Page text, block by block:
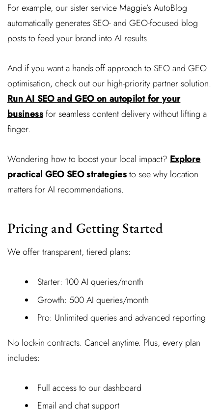
For example, our sister service Maggie’s AutoBlog
automatically generates SEO- and GEO-focused blog
posts to feed your brand into AI results.
And if you want a hands-off approach to SEO and GEO
optimisation, check out our high-priority partner solution.
Run AI SEO and GEO on autopilot for your
businessfor seamless content delivery without lifting a
finger.
Wondering how to boost your local impact? Explore
practical GEO SEO strategiesto see why location
matters for AI recommendations.
Pricing and Getting Started
We offer transparent, tiered plans:
Starter: 100 AI queries/month
Growth: 500 AI queries/month
Pro: Unlimited queries and advanced reporting
No lock-in contracts. Cancel anytime. Plus, every plan
includes:
Full access to our dashboard
Email and chat support